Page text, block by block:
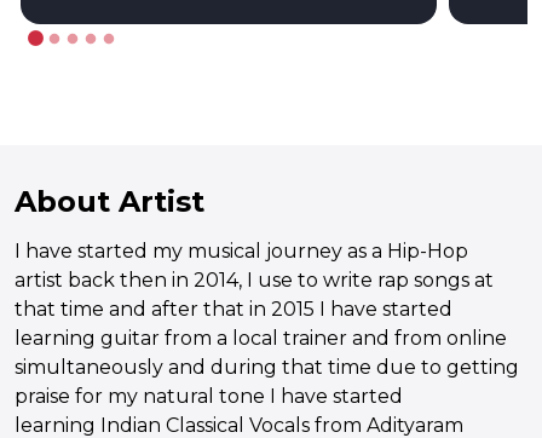
About Artist
I have started my musical journey as a Hip-Hop
artist back then in 2014, I use to write rap songs at
that time and after that in 2015 I have started
learning guitar from a local trainer and from online
simultaneously and during that time due to getting
praise for my natural tone I have started
learning Indian Classical Vocals from Adityaram